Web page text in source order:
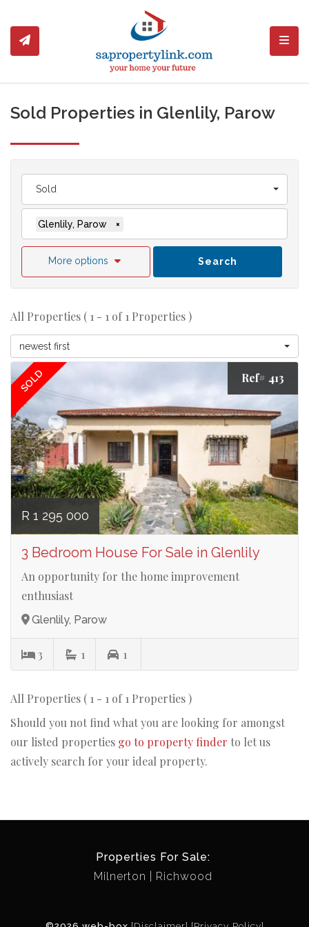
Sold Properties in Glenlily, Parow
Sold
Glenlily, Parow ×
More options Search
All Properties ( 1 - 1 of 1 Properties )
newest first
SOLD Ref# 413
R 1 295 000
3 Bedroom House For Sale in Glenlily
An opportunity for the home improvement
enthusiast
Glenlily, Parow
3 1 1
All Properties ( 1 - 1 of 1 Properties )
Should you not find what you are looking for amongst
our listed properties go to property finder to let us
actively search for your ideal property.
Properties For Sale:
Milnerton
Richwood